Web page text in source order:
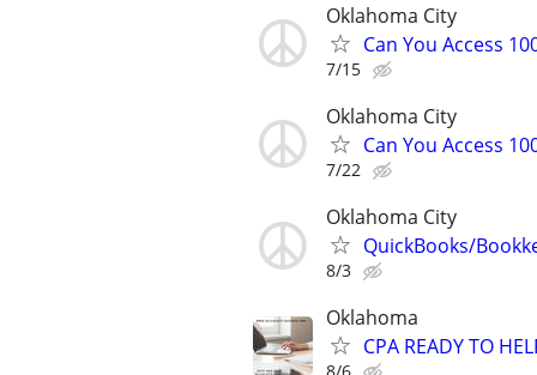
Oklahoma City
Can You Access
7/15
Oklahoma City
Can You Access
7/22
Oklahoma City
QuickBooks/
8/3
Oklahoma
CPA READY TO